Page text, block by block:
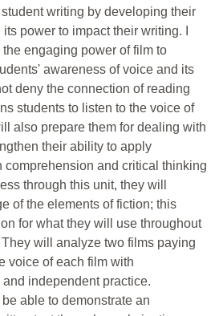
writing by developing their
power to impact their writing. I
engaging power of film to
awareness of voice and its
deny the connection of reading
students to listen to the voice of
also prepare them for dealing with
their ability to apply
comprehension and critical thinking
through this unit, they will
of the elements of fiction; this
for what they will use throughout
will analyze two films paying
voice of each film with
independent practice.
able to demonstrate an